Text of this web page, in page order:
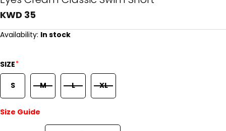
KWD 35
Availability: In stock
SIZE*
S M L XL
Size Guide